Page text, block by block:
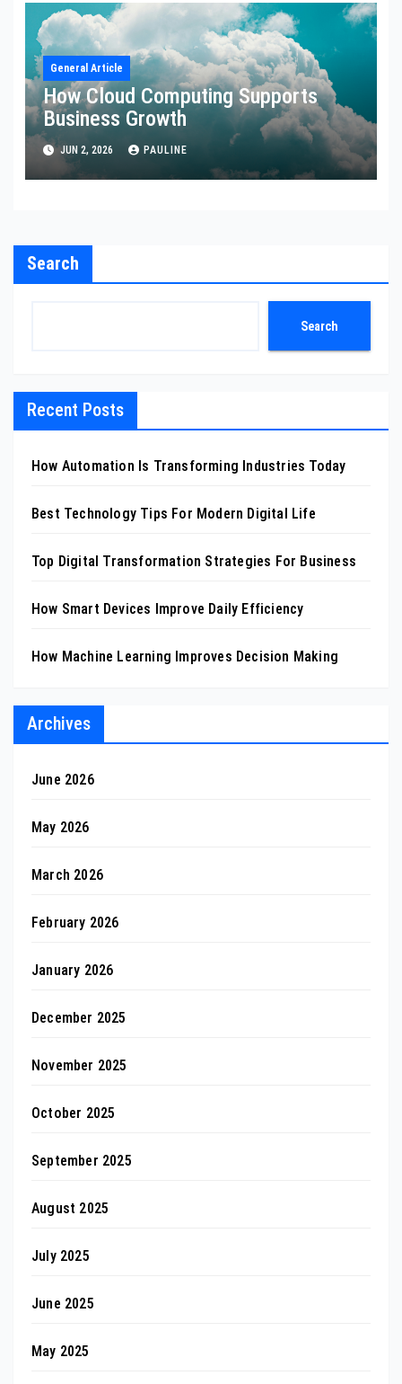
General Article
How Cloud Computing Supports
Business Growth
JUN 2, 2026 PAULINE
Search
Search
Recent Posts
How Automation Is Transforming Industries Today
Best Technology Tips For Modern Digital Life
Top Digital Transformation Strategies For Business
How Smart Devices Improve Daily Efficiency
How Machine Learning Improves Decision Making
Archives
June 2026
May 2026
March 2026
February 2026
January 2026
December 2025
November 2025
October 2025
September 2025
August 2025
July 2025
June 2025
May 2025